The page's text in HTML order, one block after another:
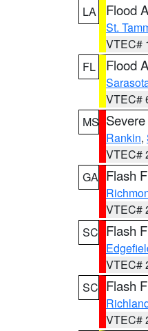
LA
Flood
St.
VTEC#
FL
Flood
VTEC#
MS
Rankin,
VTEC#
GA Flash
VTEC#
SC Flash
VTEC#
SC Flash
VTEC#